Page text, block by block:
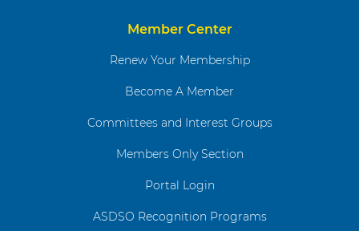
Member Center
Renew Your Membership
Become A Member
Committees and Interest Groups
Members Only Section
Portal Login
ASDSO Recognition Programs